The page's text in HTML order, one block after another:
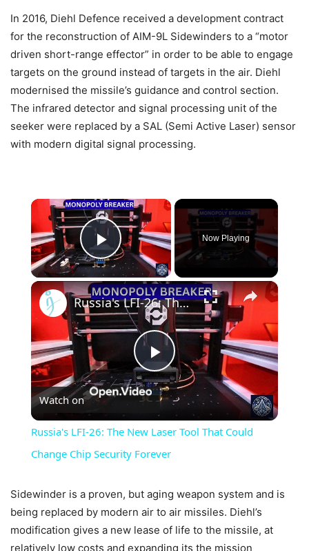
In 2016, Diehl Defence received a development contract
for the reconstruction of AIM-9L Sidewinders to a “motor
driven short-range effector” in order to be able to engage
targets on the ground instead of targets in the air. Diehl
modernised the missile’s guidance and control section.
The infrared detector and signal processing unit of the
seeker were replaced by a SAL (Semi Active Laser) sensor
with modern digital signal processing.
×
Play Video
Now Playing
×
Play
Video
Russia's LFI-26: The New Laser Tool That Could Change Chip Security Forever
Watch on
Russia's LFI-26: The New Laser Tool That Could
Change Chip Security Forever
Sidewinder is a proven, but aging weapon system and is
being replaced by modern air to air missiles. Diehl’s
modification gives a new lease of life to the missile, at
relatively low costs and expanding its the mission